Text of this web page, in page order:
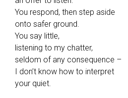
You respond, then step aside
onto safer ground.
You say little,
listening to my chatter,
seldom of any consequence –
I don’t know how to interpret
your quiet.